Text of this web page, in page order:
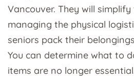
Vancouver. They will
managing the physical
seniors pack their
You can determine what to
items are no longer